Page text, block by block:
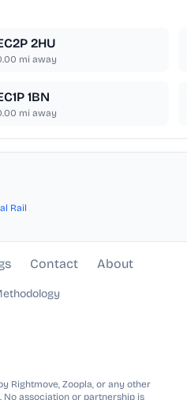
2HU
mi away
1BN
mi away
Rail
Contact About
Rightmove, Zoopla, or any other
No association or partnership is